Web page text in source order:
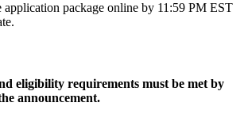
application package online by 11:59 PM EST
eligibility requirements must be met by
announcement.